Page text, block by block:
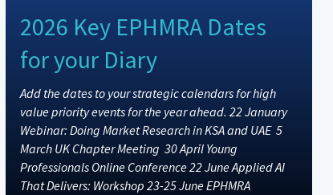
2026 Key EPHMRA Dates
for your Diary
Add the dates to your strategic calendars for high
value priority events for the year ahead. 22 January
Webinar: Doing Market Research in KSA and UAE 5
March UK Chapter Meeting 30 April Young
Professionals Online Conference 22 June Applied AI
That Delivers: Workshop 23-25 June EPHMRA